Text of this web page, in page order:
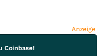
Anzeige
Coinbase!